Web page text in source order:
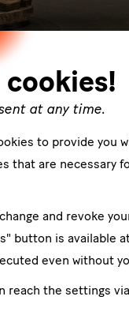
cookies!
at any time.
to provide you
that are necessary
and revoke
button is available
even without
reach the settings